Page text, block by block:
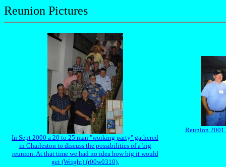
Reunion Pictures
In Sept 2000 a 20 to 25 man "working party" gathered
in Charleston to discuss the possibilities of a big
reunion. At that time we had no idea how big it would
get (Wright) (r00w0310).
Reunion 2001